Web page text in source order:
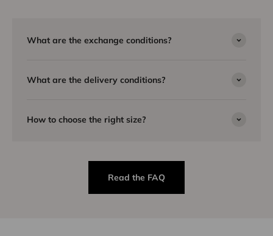
What are the exchange conditions?
What are the delivery conditions?
How to choose the right size?
Read the FAQ